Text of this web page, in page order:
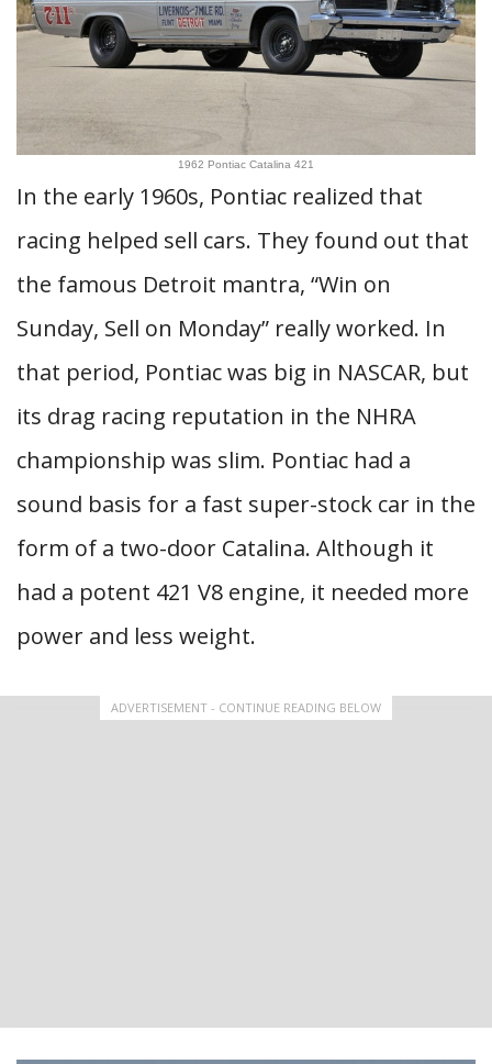
1962 Pontiac Catalina 421
In the early 1960s, Pontiac realized that
racing helped sell cars. They found out that
the famous Detroit mantra, “Win on
Sunday, Sell on Monday” really worked. In
that period, Pontiac was big in NASCAR, but
its drag racing reputation in the NHRA
championship was slim. Pontiac had a
sound basis for a fast super-stock car in the
form of a two-door Catalina. Although it
had a potent 421 V8 engine, it needed more
power and less weight.
ADVERTISEMENT - CONTINUE READING BELOW